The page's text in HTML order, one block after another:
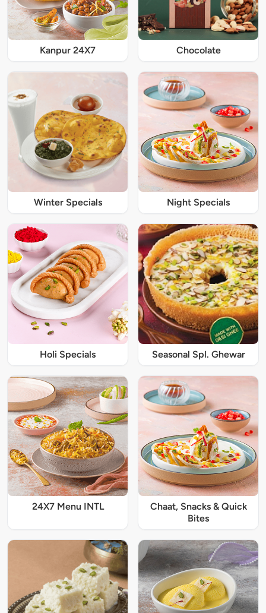
Kanpur 24X7 Chocolate
Winter Specials Night Specials
Holi Specials Seasonal Spl. Ghewar
24X7 Menu INTL
Chaat, Snacks & Quick
Bites